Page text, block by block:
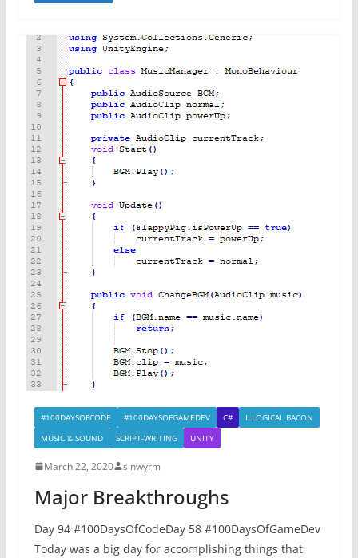
#100DAYSOFCODE #100DAYSOFGAMEDEV C#
ILLOGICAL BACON
MUSIC & SOUND
SCRIPT-WRITING UNITY
March 22, 2020 sinwyrm
Major Breakthroughs
Day 94 #100DaysOfCodeDay 58 #100DaysOfGameDev
Today was a big day for accomplishing things that